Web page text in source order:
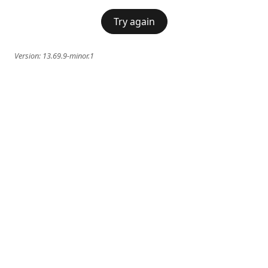
Try again
Version: 13.69.9-minor.1